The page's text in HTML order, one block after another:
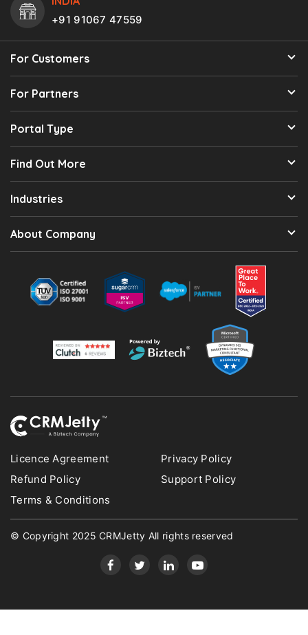
+91 91067 47559
For Customers
For Partners
Portal Type
Find Out More
Industries
About Company
Licence Agreement
Privacy Policy
Refund Policy
Support Policy
Terms & Conditions
© Copyright 2025 CRMJetty All rights reserved